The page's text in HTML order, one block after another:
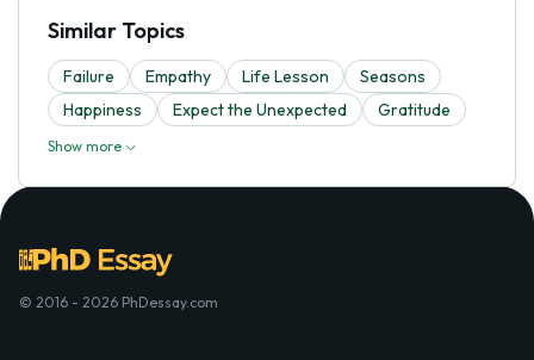
Similar Topics
Failure Empathy Life Lesson
Seasons
Happiness
Expect the Unexpected Gratitude
Show more
© 2016 - 2026 PhDessay.com